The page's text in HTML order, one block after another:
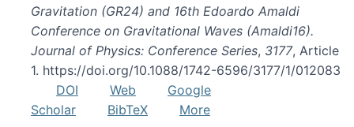
Gravitation (GR24) and 16th Edoardo Amaldi
Conference on Gravitational Waves (Amaldi16).
Journal of Physics: Conference Series, 3177, Article
1. https://doi.org/10.1088/1742-6596/3177/1/012083
DOI
Web
Google
Scholar
BibTeX More